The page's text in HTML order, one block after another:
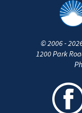
©2006 -
1200 Park